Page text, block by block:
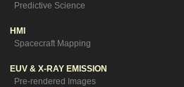
Predictive Science
HMI
Spacecraft Mapping
EUV & X-RAY EMISSION
Pre-rendered Images